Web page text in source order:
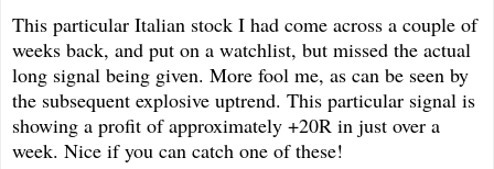
This particular Italian stock I had come across a couple of
weeks back, and put on a watchlist, but missed the actual
long signal being given. More fool me, as can be seen by
the subsequent explosive uptrend. This particular signal is
showing a profit of approximately +20R in just over a
week. Nice if you can catch one of these!